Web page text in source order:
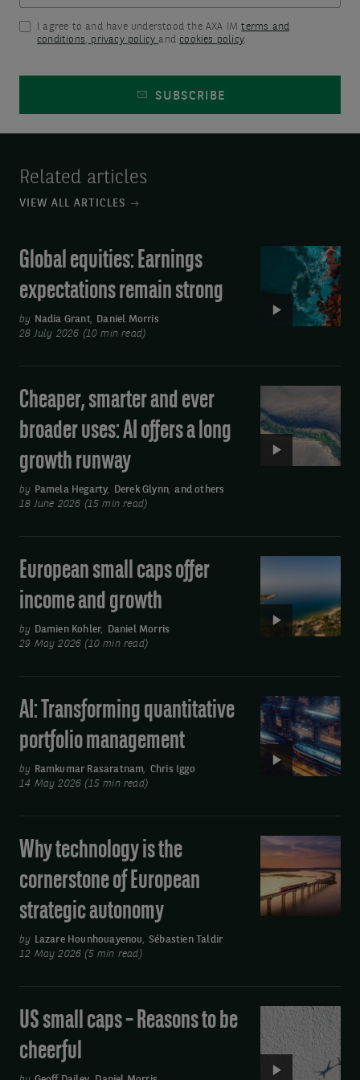
included
in
will
be
to
list
database
for
purpose
of
sending
our
publications
You
may
unsubscribe
at
any
time
using
the
the
bottom
of
the
email
you
receive.
page
come
technical
assistance,
email
us
axa-
I agree to and have understood the AXA IMterms and
conditions, privacy policy andcookies policy.
SUBSCRIBE
Related articles
VIEW ALL ARTICLES
Video:
Global
equities:
Earnings
remain
strong
Global equities: Earnings
expectations remain strong
by Nadia Grant, Daniel Morris
28 July 2026 (10 min read)
Cheaper,
smarter
a
long
growth
Cheaper, smarter and ever
broader uses: AI offers a long
growth runway
by Pamela Hegarty, Derek Glynn,and others
18 June 2026 (15 min read)
European
small
income
and
growth
European small caps offer
income and growth
by Damien Kohler,
Daniel Morris
29 May 2026 (10 min read)
Video:
AI:
Transforming
quantitative
management
AI: Transforming quantitative
portfolio management
by Ramkumar Rasaratnam, Chris Iggo
14 May 2026 (15 min read)
Why
technology
the
autonomy
Why technology is the
cornerstone of European
strategic autonomy
by Lazare Hounhouayenou, Sébastien Taldir
12 May 2026 (5 min read)
Video:
US
small
US small caps – Reasons to be
cheerful